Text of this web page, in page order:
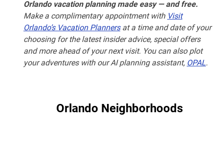
Orlando vacation planning made easy — and free.
Make a complimentary appointment with Visit
Orlando’s Vacation Plannersat a time and date of your
choosing for the latest insider advice, special offers
and more ahead of your next visit. You can also plot
your adventures with our AI planning assistant, OPAL.
Orlando Neighborhoods